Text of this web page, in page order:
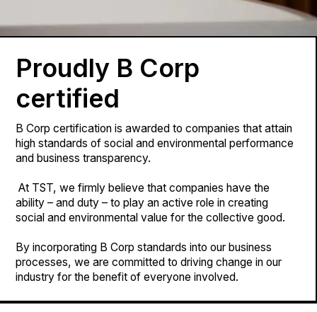
Proudly B Corp
certified
B Corp certification is awarded to companies that attain
high standards of social and environmental performance
and business transparency.
At TST, we firmly believe that companies have the
ability – and duty – to play an active role in creating
social and environmental value for the collective good.
By incorporating B Corp standards into our business
processes, we are committed to driving change in our
industry for the benefit of everyone involved.